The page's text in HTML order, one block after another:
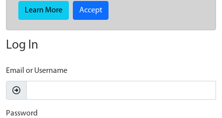
Learn More Accept
Log In
Email or Username
Password